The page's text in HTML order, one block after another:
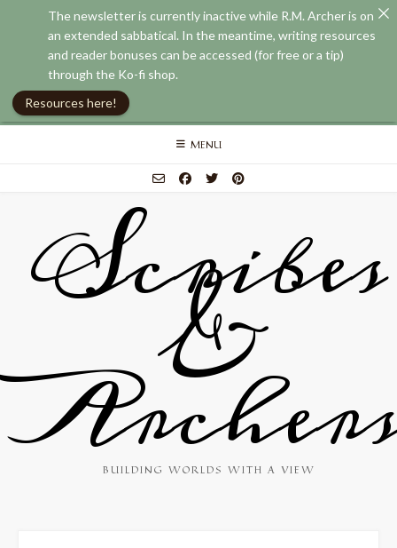
Skip
MENU
Scribes
&
BUILDING WORLDS WITH A VIEW
The newsletter is currently inactive while R.M. Archer is on
an extended sabbatical. In the meantime, writing resources
and reader bonuses can be accessed (for free or a tip)
through the Ko-fi shop.
Resources here!